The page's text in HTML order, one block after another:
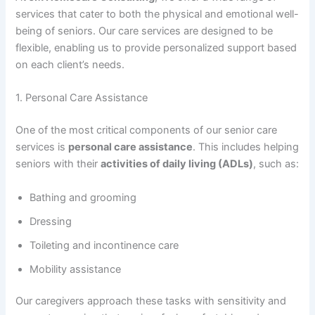
services that cater to both the physical and emotional well-
being of seniors. Our care services are designed to be
flexible, enabling us to provide personalized support based
on each client’s needs.
1. Personal Care Assistance
One of the most critical components of our senior care
services is personal care assistance. This includes helping
seniors with theiractivities of daily living (ADLs), such as:
Bathing and grooming
Dressing
Toileting and incontinence care
Mobility assistance
Our caregivers approach these tasks with sensitivity and